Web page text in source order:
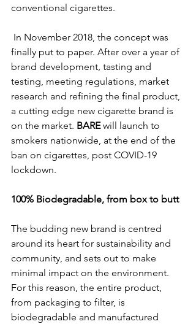
conventional cigarettes.
In November 2018, the concept was
finally put to paper. After over a year of
brand development, tasting and
testing, meeting regulations, market
research and refining the final product,
a cutting edge new cigarette brand is
on the market. BARE will launch to
smokers nationwide, at the end of the
ban on cigarettes, post COVID-19
lockdown.
100% Biodegradable, from box to butt
The budding new brand is centred
around its heart for sustainability and
community, and sets out to make
minimal impact on the environment.
For this reason, the entire product,
from packaging to filter, is
biodegradable and manufactured